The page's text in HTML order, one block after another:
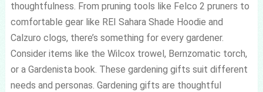
thoughtfulness. From pruning tools like Felco 2 pruners to
comfortable gear like REI Sahara Shade Hoodie and
Calzuro clogs, there’s something for every gardener.
Consider items like the Wilcox trowel, Bernzomatic torch,
or a Gardenista book. These gardening gifts suit different
needs and personas. Gardening gifts are thoughtful